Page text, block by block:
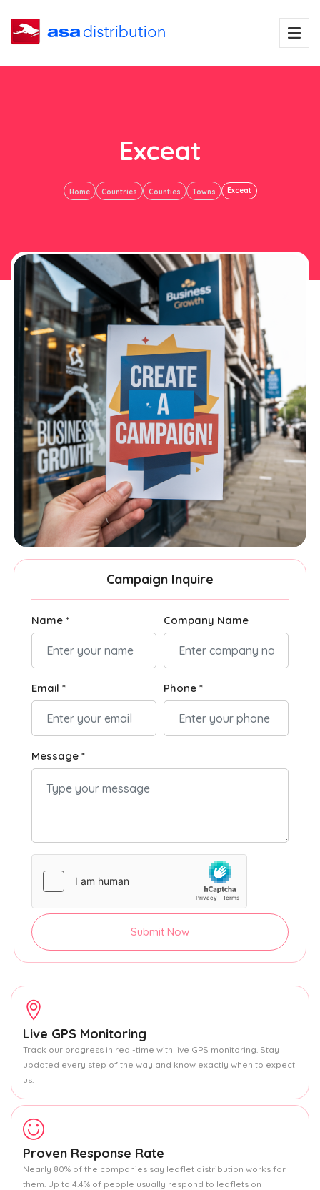
Exceat
Home Countries Counties Towns Exceat
Campaign Inquire
Name * Company Name
Email * Phone *
Message *
Submit Now
Live GPS Monitoring
Track our progress in real-time with live GPS monitoring. Stay
updated every step of the way and know exactly when to expect
us.
Proven Response Rate
Nearly 80% of the companies say leaflet distribution works for
them. Up to 4.4% of people usually respond to leaflets on